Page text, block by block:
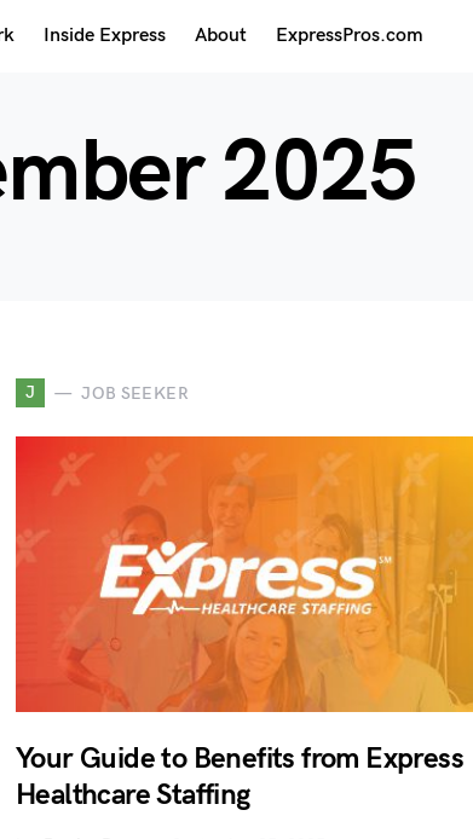
Inside Express About ExpressPros.com
2025
J JOB SEEKER
Your Guide to Benefits from Express
Healthcare Staffing